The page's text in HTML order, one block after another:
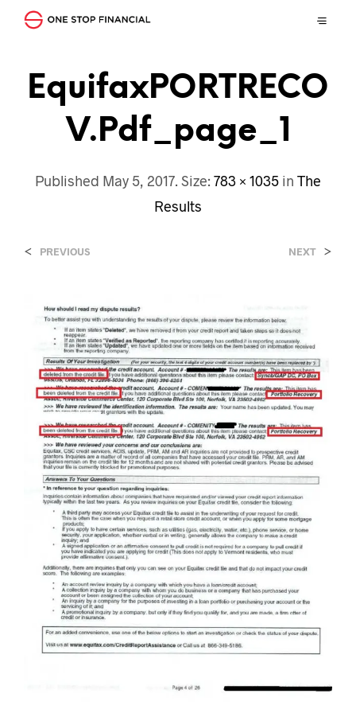
EquifaxPORTRECO
V.pdf_page_1
Published May 5, 2017. Size: 783 × 1035 in The
Results
< PREVIOUS NEXT >